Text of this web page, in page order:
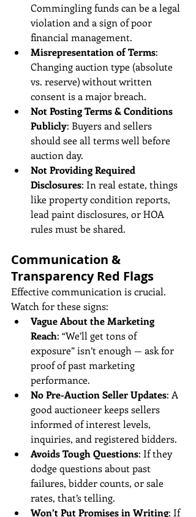
Commingling funds can be a legal
violation and a sign of poor
financial management.
Misrepresentation of Terms:
Changing auction type (absolute
vs. reserve) without written
consent is a major breach.
Not Posting Terms & Conditions
Publicly: Buyers and sellers
should see all terms well before
auction day.
Not Providing Required
Disclosures: In real estate, things
like property condition reports,
lead paint disclosures, or HOA
rules must be shared.
Communication &
Transparency Red Flags
Effective communication is crucial.
Watch for these signs:
Vague About the Marketing
Reach: “We’ll get tons of
exposure” isn’t enough — ask for
proof of past marketing
performance.
No Pre-Auction Seller Updates: A
good auctioneer keeps sellers
informed of interest levels,
inquiries, and registered bidders.
Avoids Tough Questions: If they
dodge questions about past
failures, bidder counts, or sale
rates, that’s telling.
Won’t Put Promises in Writing: If